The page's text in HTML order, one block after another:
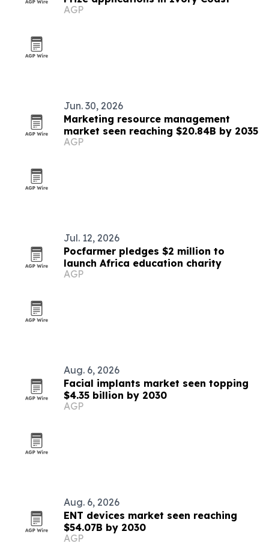
AGP
Jun. 30, 2026
Marketing resource management
market seen reaching $20.84B by 2035
AGP
Jul. 12, 2026
Pocfarmer pledges $2 million to
launch Africa education charity
AGP
Aug. 6, 2026
Facial implants market seen topping
$4.35 billion by 2030
AGP
Aug. 6, 2026
ENT devices market seen reaching
$54.07B by 2030
AGP